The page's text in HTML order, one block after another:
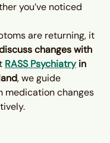
you’ve noticed
are returning, it
changes with
RASS Psychiatry in
, we guide
medication changes